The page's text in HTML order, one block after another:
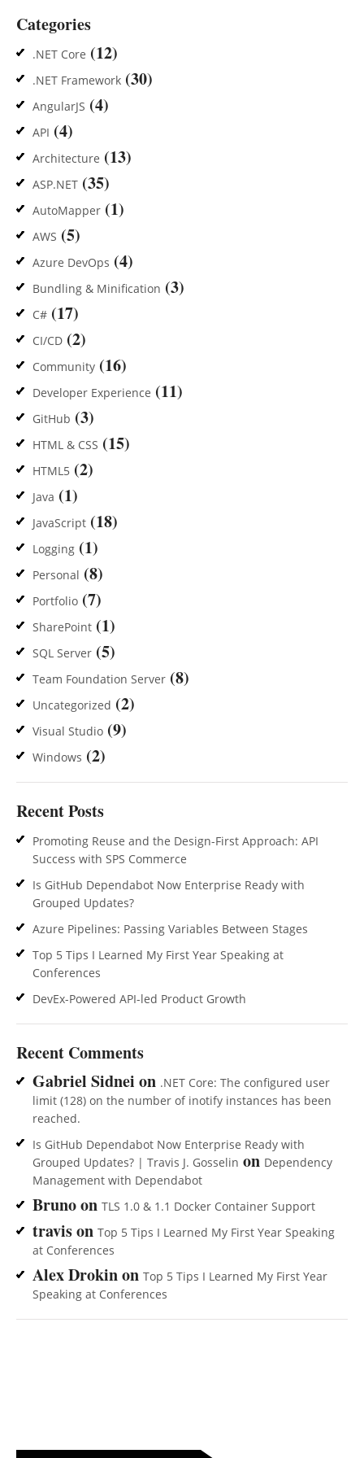
Categories
.NET Core (12)
.NET Framework (30)
AngularJS (4)
API (4)
Architecture (13)
ASP.NET (35)
AutoMapper (1)
AWS (5)
Azure DevOps (4)
Bundling & Minification (3)
C# (17)
CI/CD (2)
Community (16)
Developer Experience (11)
GitHub (3)
HTML & CSS (15)
HTML5 (2)
Java (1)
JavaScript (18)
Logging (1)
Personal (8)
Portfolio (7)
SharePoint (1)
SQL Server (5)
Team Foundation Server (8)
Uncategorized (2)
Visual Studio (9)
Windows (2)
Recent Posts
Promoting Reuse and the Design-First Approach: API
Success with SPS Commerce
Is GitHub Dependabot Now Enterprise Ready with
Grouped Updates?
Azure Pipelines: Passing Variables Between Stages
Top 5 Tips I Learned My First Year Speaking at
Conferences
DevEx-Powered API-led Product Growth
Recent Comments
Gabriel Sidnei on .NET Core: The configured user
limit (128) on the number of inotify instances has been
reached.
Is GitHub Dependabot Now Enterprise Ready with
Grouped Updates? | Travis J. Gosselin on Dependency
Management with Dependabot
Brunoon TLS 1.0 & 1.1 Docker Container Support
travison Top 5 Tips I Learned My First Year Speaking
at Conferences
Alex Drokinon Top 5 Tips I Learned My First Year
Speaking at Conferences